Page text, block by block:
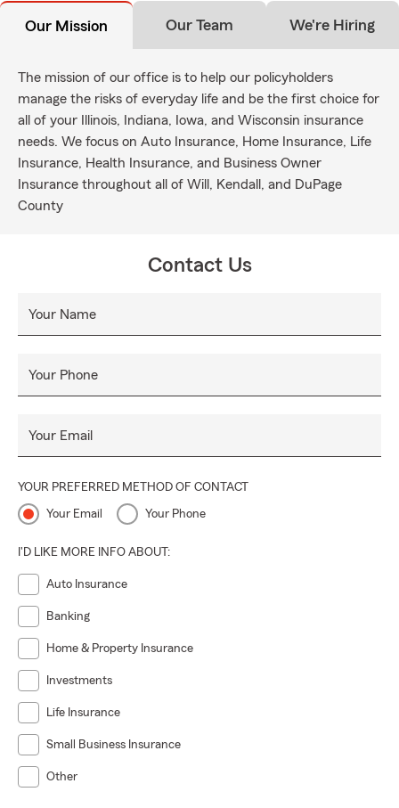
Our Mission Our Team We're Hiring
The mission of our office is to help our policyholders
manage the risks of everyday life and be the first choice for
all of your Illinois, Indiana, Iowa, and Wisconsin insurance
needs. We focus on Auto Insurance, Home Insurance, Life
Insurance, Health Insurance, and Business Owner
Insurance throughout all of Will, Kendall, and DuPage
County
Contact Us
Your Name
Your Phone
Your Email
YOUR PREFERRED METHOD OF CONTACT
Your Email Your Phone
I'D LIKE MORE INFO ABOUT:
Auto Insurance
Banking
Home & Property Insurance
Investments
Life Insurance
Small Business Insurance
Other